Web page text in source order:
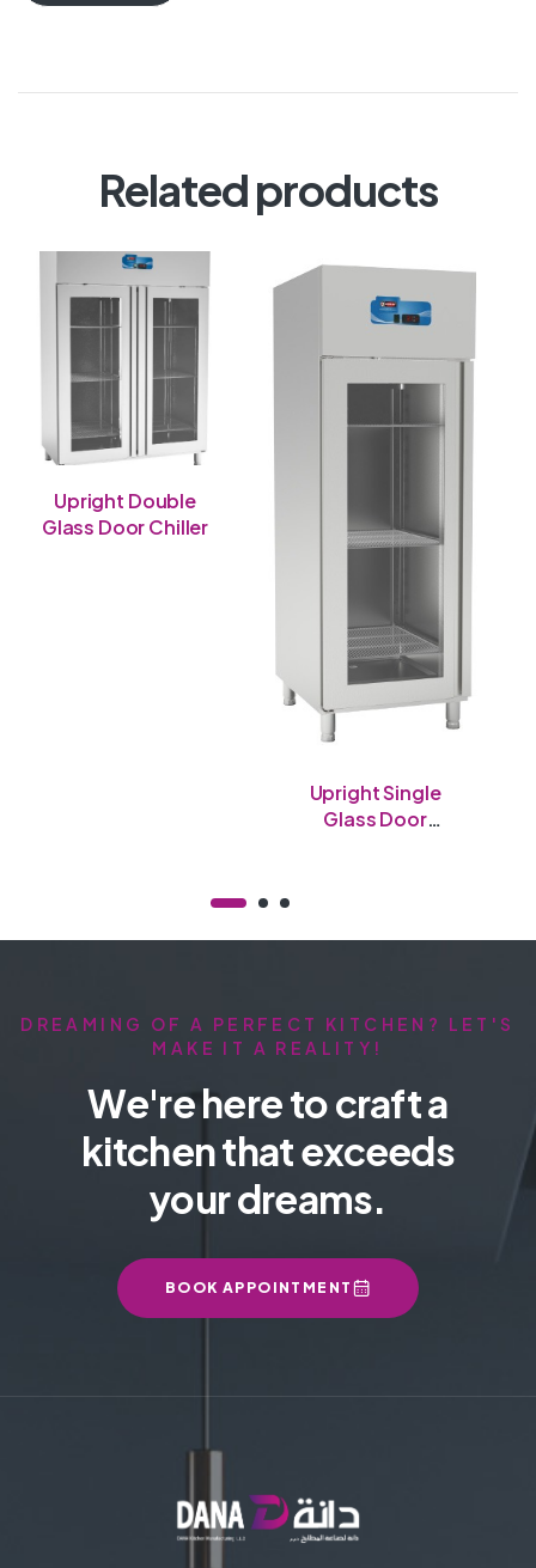
Related products
Upright Double
Glass Door Chiller
Upright Single
Glass Door
DREAMING OF A PERFECT KITCHEN? LET'S
MAKE IT A REALITY!
We're here to craft a
kitchen that exceeds
your dreams.
BOOK APPOINTMENT